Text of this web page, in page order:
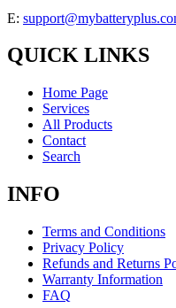
E:
QUICK LINKS
Home Page
Services
All Products
Contact
Search
INFO
Terms and Conditions
Privacy Policy
Refunds and Returns
Warranty Information
FAQ